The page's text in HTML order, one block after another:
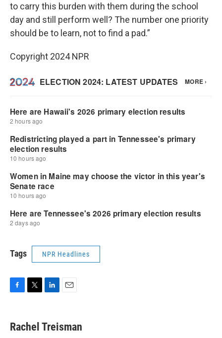
to carry this burden with them during the school
day and still perform well? The number one priority
should be to learn, not to find a pad.”
Copyright 2024 NPR
Tags NPR Headlines
e
b
t
t
k
e
i
l
Rachel Treisman